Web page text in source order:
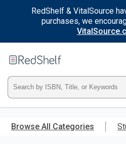
RedShelf & VitalSource
purchases, we
main
RedShelf
Type
ISBN,
Title,
Browse All Categories